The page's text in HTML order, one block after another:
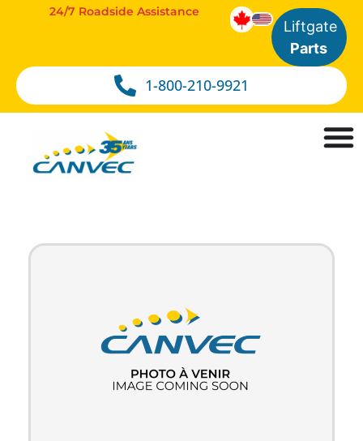
1-800-210-9921
24/7 Roadside Assistance
Liftgate
Parts